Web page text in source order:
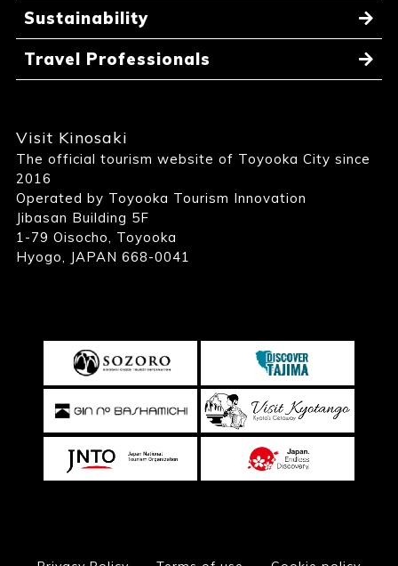
Sustainability
Travel Professionals
Visit Kinosaki
The official tourism website of Toyooka City since
2016
Operated by Toyooka Tourism Innovation
Jibasan Building 5F
1-79 Oisocho, Toyooka
Hyogo, JAPAN 668-0041